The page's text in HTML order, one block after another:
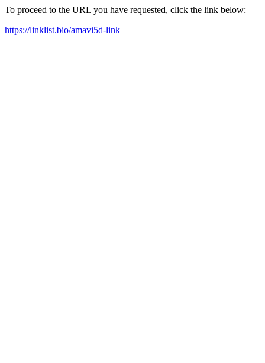
To proceed to the URL you have requested, click the link below:
https://linklist.bio/amavi5d-link